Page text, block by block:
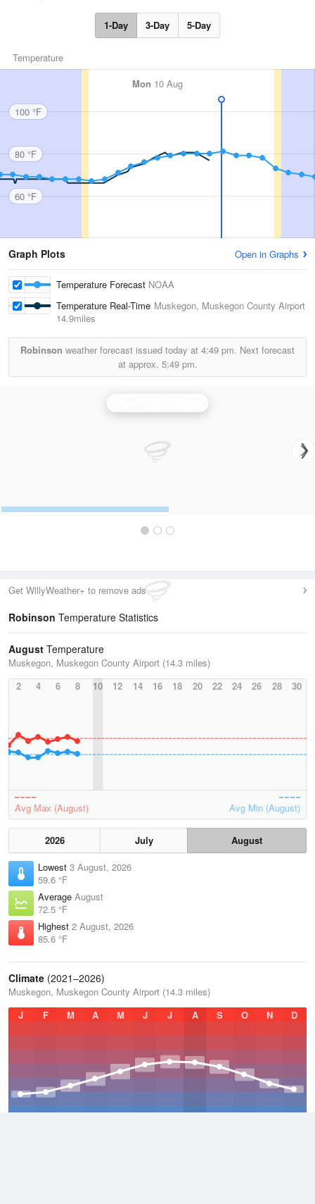
1-Day 3-Day 5-Day
Temperature
Mon 10 Aug
100 °F
80 °F
60 °F
Graph Plots Open in Graphs
Temperature Forecast NOAA
Temperature Real-Time Muskegon, Muskegon County Airport
14.9miles
Robinson weather forecast issued today at 4:49 pm. Next forecast
at approx. 5:49 pm.
Get WillyWeather+ to remove ads
Robinson Temperature Statistics
August Temperature
Muskegon, Muskegon County Airport (14.3 miles)
2
4 6 8 10 12 14 16 18 20 22 24 26 28 30
Avg Max (August) Avg Min (August)
2026 July
August
Lowest 3 August, 2026
59.6 °F
Average August
72.5 °F
Highest 2 August, 2026
85.6 °F
Climate (2021–2026)
Muskegon, Muskegon County Airport (14.3 miles)
J
F M A M J J A S O N D